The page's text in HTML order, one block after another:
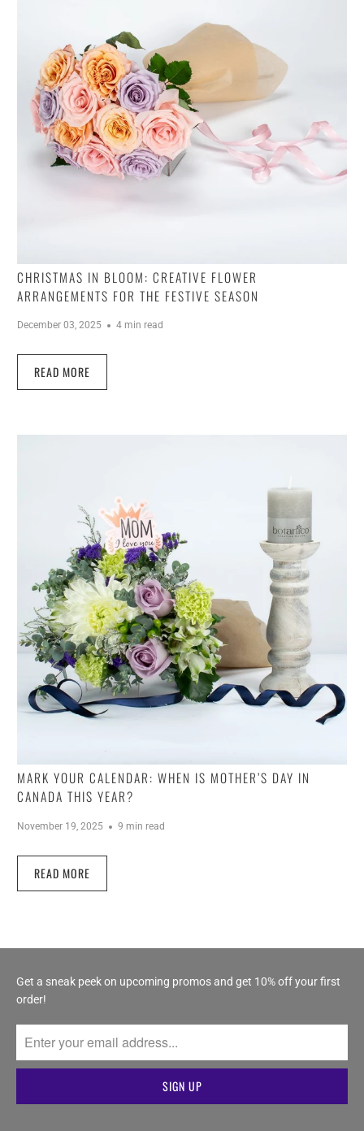
CHRISTMAS IN BLOOM: CREATIVE FLOWER
ARRANGEMENTS FOR THE FESTIVE SEASON
December 03, 2025 4 min read
READ MORE
MARK YOUR CALENDAR: WHEN IS MOTHER’S DAY IN
CANADA THIS YEAR?
November 19, 2025 9 min read
READ MORE
Get a sneak peek on upcoming promos and get 10% off your first
order!